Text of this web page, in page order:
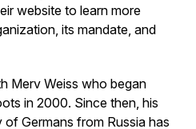
website to learn more
its mandate, and
Merv Weiss who began
in 2000. Since then, his
Germans from Russia has